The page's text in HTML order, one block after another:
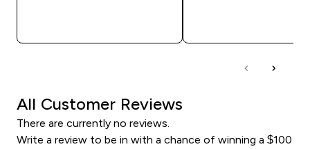
All Customer Reviews
There are currently no reviews.
Write a review to be in with a chance of winning a $100